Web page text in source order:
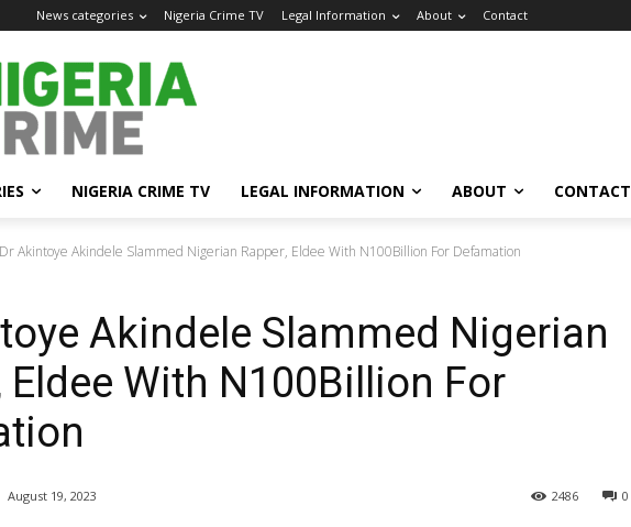
News categories Nigeria Crime TV Legal Information About Contact
NIGERIA CRIME TV LEGAL INFORMATION ABOUT CONTACT
Dr Akintoye Akindele Slammed Nigerian Rapper, Eldee With N100Billion For Defamation
Akindele Slammed Nigerian
Eldee With N100Billion For
August 19, 2023 0
2486